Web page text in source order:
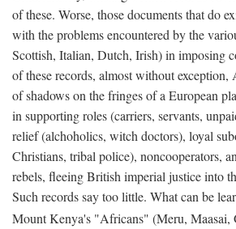
of these. Worse, those documents that do
with the problems encountered by the
Scottish, Italian, Dutch, Irish) in imposing
of these records, almost without
of shadows on the fringes of a European
in supporting roles (carriers, servants,
relief (alchoholics, witch doctors), loyal
Christians, tribal police), noncooperators,
rebels, fleeing British imperial justice into
Such records say too little. What can be
Mount Kenya's "Africans" (Meru, Maasai,